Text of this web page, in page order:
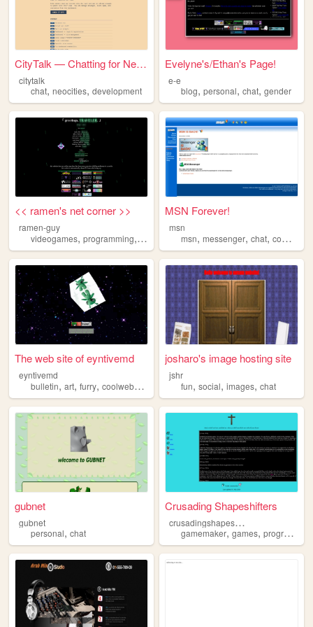
CityTalk — Chatting for Neoc...
citytalk
chat, neocities, development
Evelyne's/Ethan's Page!
e-e
blog,personal,chat,gender
<< ramen's net corner >>
ramen-guy
videogames, programming, personal chat
MSN Forever!
msn
msn,messenger,chat,computer
The web site of eyntivemd
eyntivemd
bulletin, art, furry, coolwebsite
josharo's image hosting site
jshr
fun,social,images,chat
gubnet
gubnet
personal, chat
Crusading Shapeshifters
c
rusadingshapeshifters
gamemaker,games,programming